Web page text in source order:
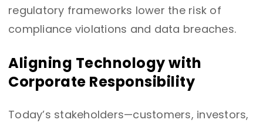
regulatory frameworks lower the risk of
compliance violations and data breaches.
Aligning Technology with
Corporate Responsibility
Today’s stakeholders—customers, investors,